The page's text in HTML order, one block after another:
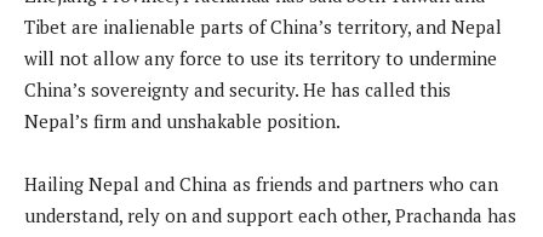
Tibet are inalienable parts of China’s territory, and Nepal
will not allow any force to use its territory to undermine
China’s sovereignty and security. He has called this
Nepal’s firm and unshakable position.
Hailing Nepal and China as friends and partners who can
understand, rely on and support each other, Prachanda has